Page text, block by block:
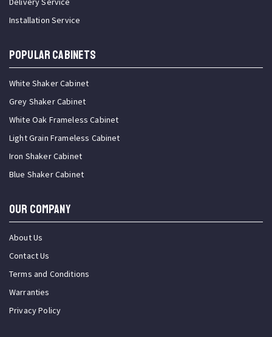
Installation Service
Popular Cabinets
White Shaker Cabinet
Grey Shaker Cabinet
White Oak Frameless Cabinet
Light Grain Frameless Cabinet
Iron Shaker Cabinet
Blue Shaker Cabinet
OUR COMPANY
About Us
Contact Us
Terms and Conditions
Warranties
Privacy Policy